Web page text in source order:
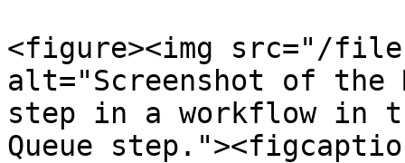
<figure><img src="/files/
alt="Screenshot of the
step in a workflow in
Queue